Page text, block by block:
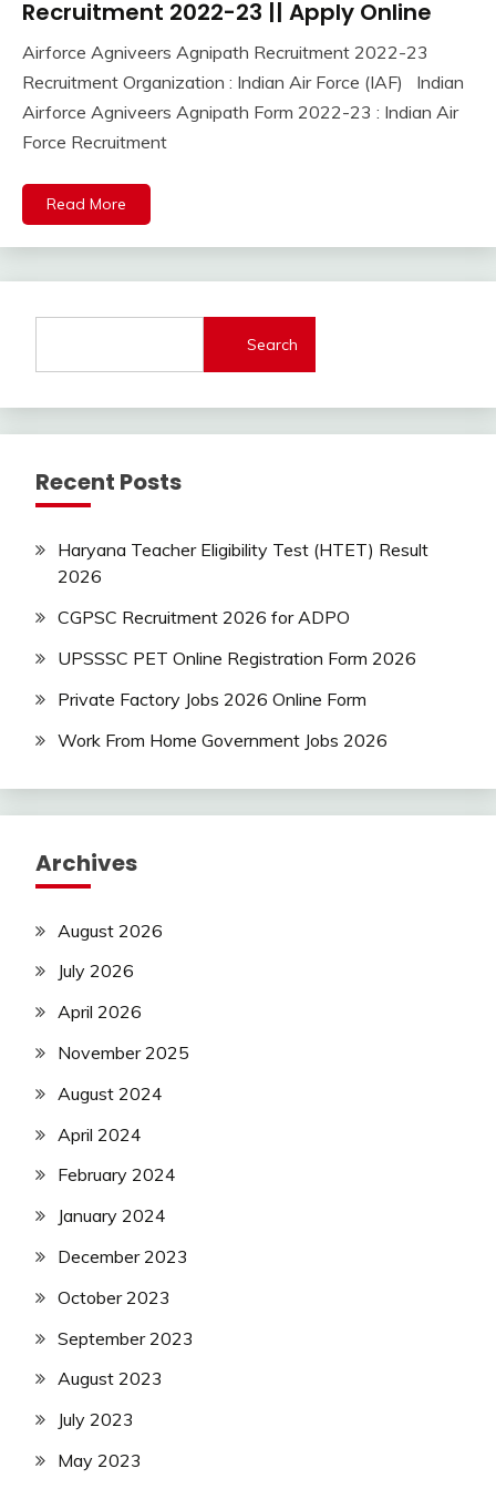
Online
Govt
Jobs
Govt
Jobs
jobs
Latest
Latest
Jobs
Recruitment 2022-23 || Apply Online
November
2022
Ankit
Airforce Agniveers Agnipath Recruitment 2022-23
Recruitment Organization : Indian Air Force (IAF) Indian
Airforce Agniveers Agnipath Form 2022-23 : Indian Air
Force Recruitment
Read More
Search
Recent Posts
Haryana Teacher Eligibility Test (HTET) Result
2026
CGPSC Recruitment 2026 for ADPO
UPSSSC PET Online Registration Form 2026
Private Factory Jobs 2026 Online Form
Work From Home Government Jobs 2026
Archives
August 2026
July 2026
April 2026
November 2025
August 2024
April 2024
February 2024
January 2024
December 2023
October 2023
September 2023
August 2023
July 2023
May 2023